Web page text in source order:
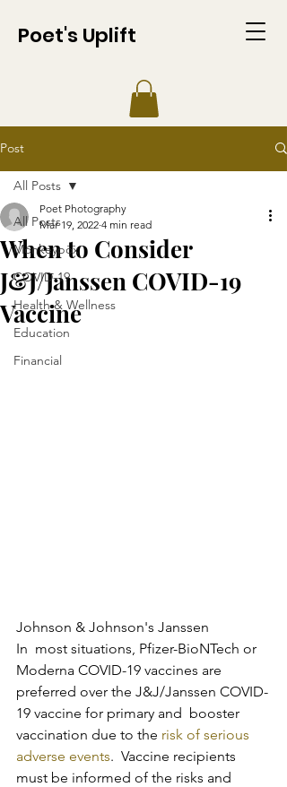
Poet's Uplift
Post
All Posts
Monkeypox
COVID-19
Health & Wellness
Education
Financial
All Posts
When to Consider
J&J/Janssen COVID-19
Vaccine
Poet Photography
Mar 19, 2022 4 min read
Johnson & Johnson's Janssen
In  most situations, Pfizer-BioNTech or
Moderna COVID-19 vaccines are
preferred over the J&J/Janssen COVID-
19 vaccine for primary and  booster
vaccination due to the risk of serious
adverse events.  Vaccine recipients
must be informed of the risks and